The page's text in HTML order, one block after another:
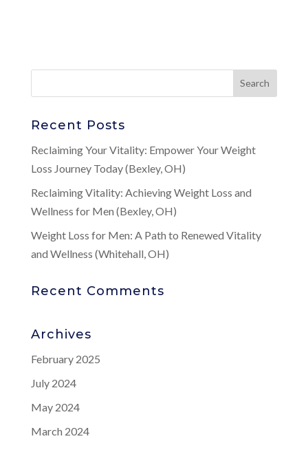
Recent Posts
Reclaiming Your Vitality: Empower Your Weight
Loss Journey Today (Bexley, OH)
Reclaiming Vitality: Achieving Weight Loss and
Wellness for Men (Bexley, OH)
Weight Loss for Men: A Path to Renewed Vitality
and Wellness (Whitehall, OH)
Recent Comments
Archives
February 2025
July 2024
May 2024
March 2024